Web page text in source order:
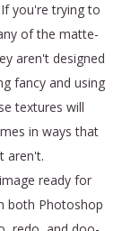
If you're trying to
of the matte-
aren't designed
fancy and using
textures will
in ways that
aren't.
ready for
both Photoshop